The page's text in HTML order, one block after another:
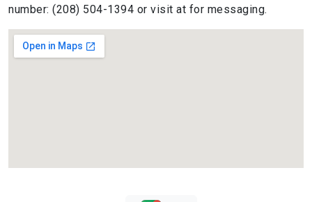
number: (208) 504-1394 or visit at for messaging.